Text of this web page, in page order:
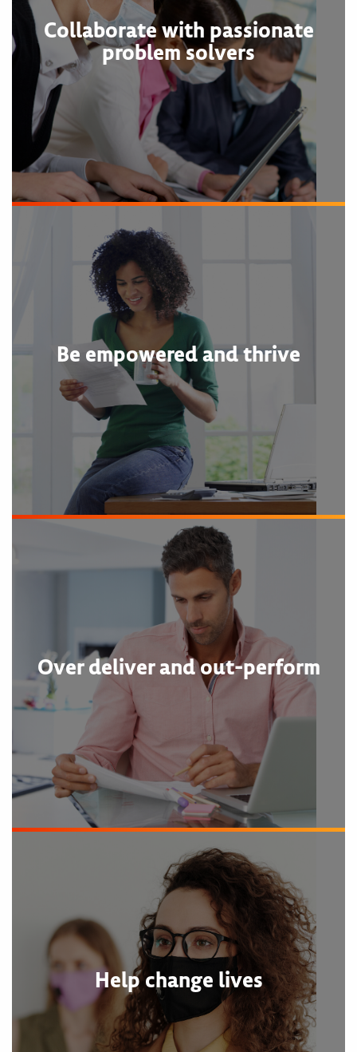
Collaborate with passionate
problem solvers
Be empowered and thrive
Over deliver and out-perform
Help change lives